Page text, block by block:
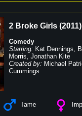
2 Broke Girls (2011)
Comedy
Starring: Kat Dennings,
Morris, Jonathan Kite
Created by: Michael
Cummings
Tame